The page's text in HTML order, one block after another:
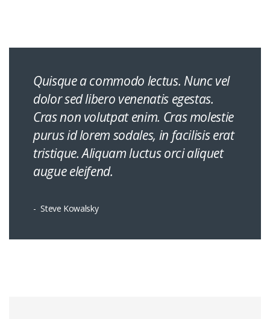
Quisque a commodo lectus. Nunc vel
dolor sed libero venenatis egestas.
Cras non volutpat enim. Cras molestie
purus id lorem sodales, in facilisis erat
tristique. Aliquam luctus orci aliquet
augue eleifend.
Steve Kowalsky